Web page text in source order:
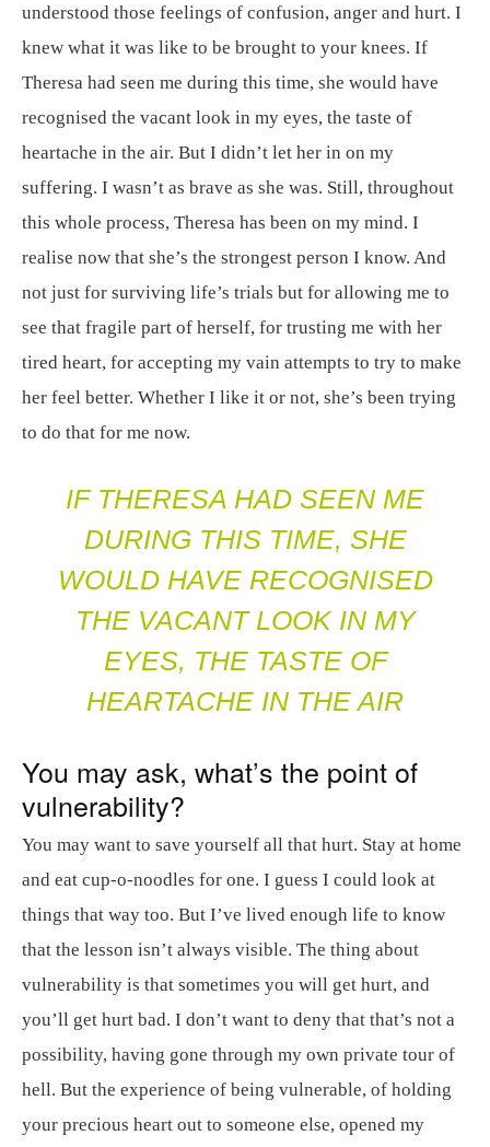
understood those feelings of confusion, anger and hurt. I
knew what it was like to be brought to your knees. If
Theresa had seen me during this time, she would have
recognised the vacant look in my eyes, the taste of
heartache in the air. But I didn’t let her in on my
suffering. I wasn’t as brave as she was. Still, throughout
this whole process, Theresa has been on my mind. I
realise now that she’s the strongest person I know. And
not just for surviving life’s trials but for allowing me to
see that fragile part of herself, for trusting me with her
tired heart, for accepting my vain attempts to try to make
her feel better. Whether I like it or not, she’s been trying
to do that for me now.
IF THERESA HAD SEEN ME
DURING THIS TIME, SHE
WOULD HAVE RECOGNISED
THE VACANT LOOK IN MY
EYES, THE TASTE OF
HEARTACHE IN THE AIR
You may ask, what’s the point of
vulnerability?
You may want to save yourself all that hurt. Stay at home
and eat cup-o-noodles for one. I guess I could look at
things that way too. But I’ve lived enough life to know
that the lesson isn’t always visible. The thing about
vulnerability is that sometimes you will get hurt, and
you’ll get hurt bad. I don’t want to deny that that’s not a
possibility, having gone through my own private tour of
hell. But the experience of being vulnerable, of holding
your precious heart out to someone else, opened my